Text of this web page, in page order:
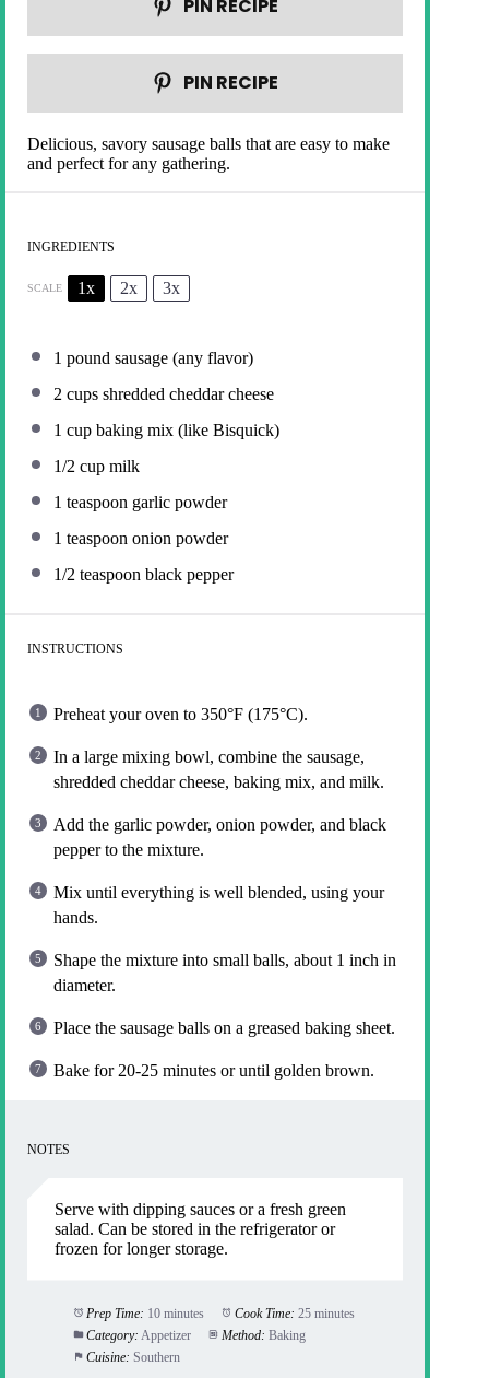
PIN RECIPE
PIN RECIPE
Delicious, savory sausage balls that are easy to make
and perfect for any gathering.
INGREDIENTS
SCALE 1x 2x 3x
1 pound sausage (any flavor)
2 cups shredded cheddar cheese
1 cup baking mix (like Bisquick)
1/2 cup milk
1 teaspoon garlic powder
1 teaspoon onion powder
1/2 teaspoon black pepper
INSTRUCTIONS
Preheat your oven to 350°F (175°C).
In a large mixing bowl, combine the sausage,
shredded cheddar cheese, baking mix, and milk.
Add the garlic powder, onion powder, and black
pepper to the mixture.
Mix until everything is well blended, using your
hands.
Shape the mixture into small balls, about 1 inch in
diameter.
Place the sausage balls on a greased baking sheet.
Bake for 20-25 minutes or until golden brown.
NOTES
Serve with dipping sauces or a fresh green
salad. Can be stored in the refrigerator or
frozen for longer storage.
Prep Time: 10 minutes Cook Time: 25 minutes
Category: Appetizer Method: Baking
Cuisine: Southern